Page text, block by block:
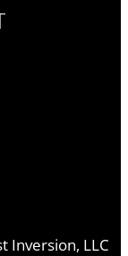
Inversion, LLC